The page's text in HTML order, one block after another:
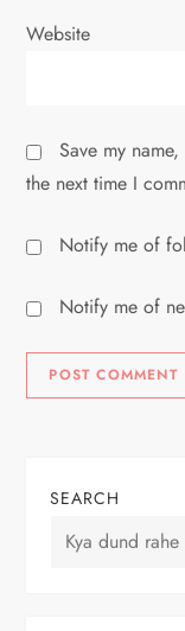
Website
Save my
the next time I
Notify me of
Notify me of
SEARCH